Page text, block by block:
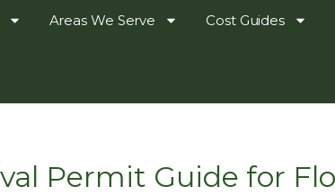
Areas We Serve Cost Guides
Permit Guide for